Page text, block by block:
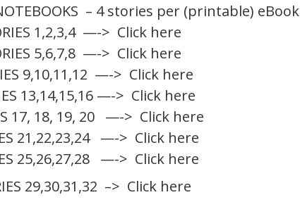
– 4 stories per (printable) eBook
1,2,3,4 —-> Click here
5,6,7,8 —-> Click here
9,10,11,12 —-> Click here
13,14,15,16 —-> Click here
17, 18, 19, 20 —-> Click here
21,22,23,24 —-> Click here
25,26,27,28 —-> Click here
29,30,31,32 –> Click here